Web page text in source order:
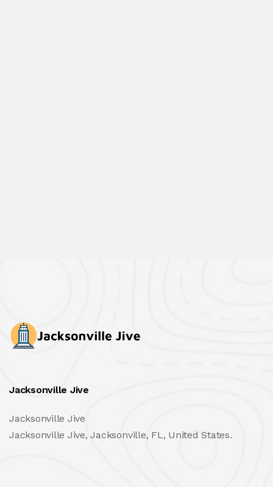
Jacksonville Jive
Jacksonville Jive
Jacksonville Jive, Jacksonville, FL, United States.